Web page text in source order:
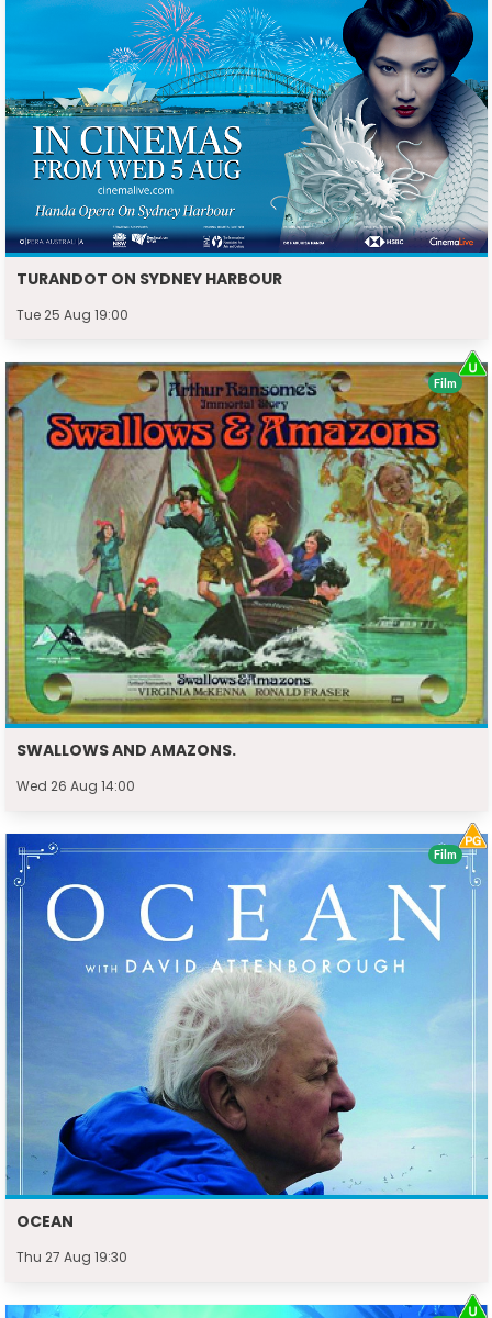
TURANDOT ON SYDNEY HARBOUR
Tue 25 Aug 19:00
SWALLOWS AND AMAZONS.
Wed 26 Aug 14:00
Film
OCEAN
Thu 27 Aug 19:30
Film